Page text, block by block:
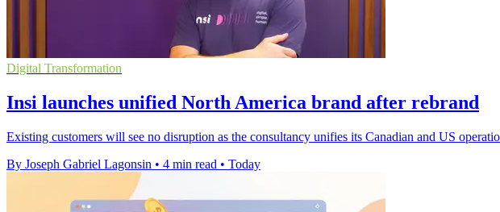
Digital Transformation
Insi launches unified North America brand after rebrand
Existing customers will see no disruption as the consultancy unifies its Canadian and US
By Joseph Gabriel Lagonsin • 4 min read • Today